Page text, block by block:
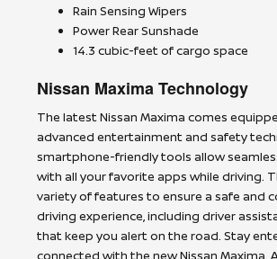
Rain Sensing Wipers
Power Rear Sunshade
14.3 cubic-feet of cargo space
Nissan Maxima Technology
The latest Nissan Maxima comes
advanced entertainment and safety
smartphone-friendly tools allow
with all your favorite apps while driving.
variety of features to ensure a safe and
driving experience, including driver
that keep you alert on the road. Stay
connected with the new Nissan Maxima.